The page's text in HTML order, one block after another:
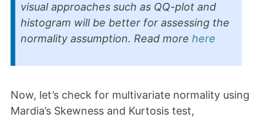
visual approaches such as QQ-plot and
histogram will be better for assessing the
normality assumption. Read more here
Now, let’s check for multivariate normality using
Mardia’s Skewness and Kurtosis test,